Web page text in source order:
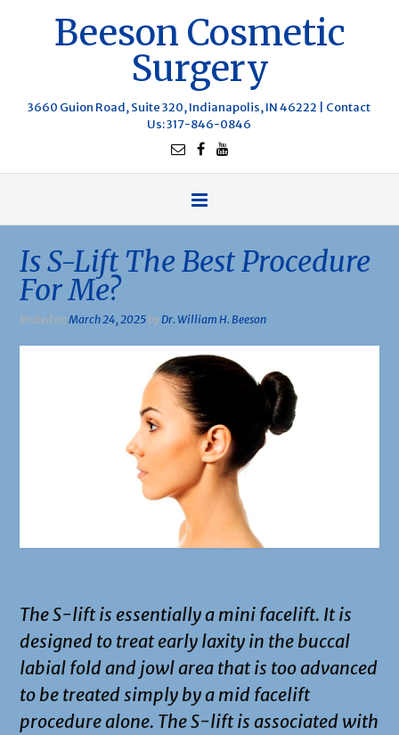
Beeson Cosmetic
Surgery
3660 Guion Road, Suite 320, Indianapolis, IN 46222 | Contact
Us: 317-846-0846
Is S-Lift The Best Procedure
For Me?
Posted onMarch 24, 2025 byDr. William H. Beeson
The S-lift is essentially a mini facelift. It is
designed to treat early laxity in the buccal
labial fold and jowl area that is too advanced
to be treated simply by a mid facelift
procedure alone. The S-lift is associated with